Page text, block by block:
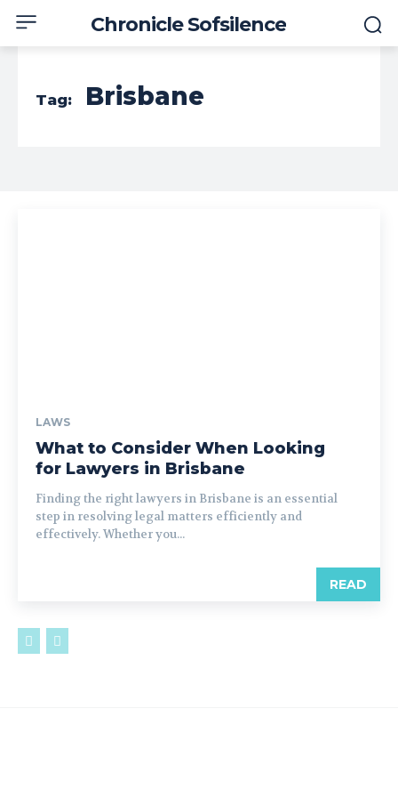
Chronicle Sofsilence
Tag: Brisbane
LAWS
What to Consider When Looking
for Lawyers in Brisbane
Finding the right lawyers in Brisbane is an essential
step in resolving legal matters efficiently and
effectively. Whether you...
READ